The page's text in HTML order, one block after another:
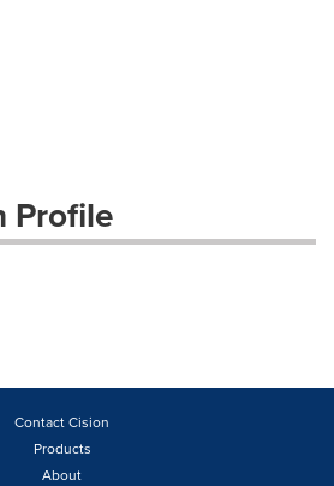
Profile
Contact Cision
Products
About